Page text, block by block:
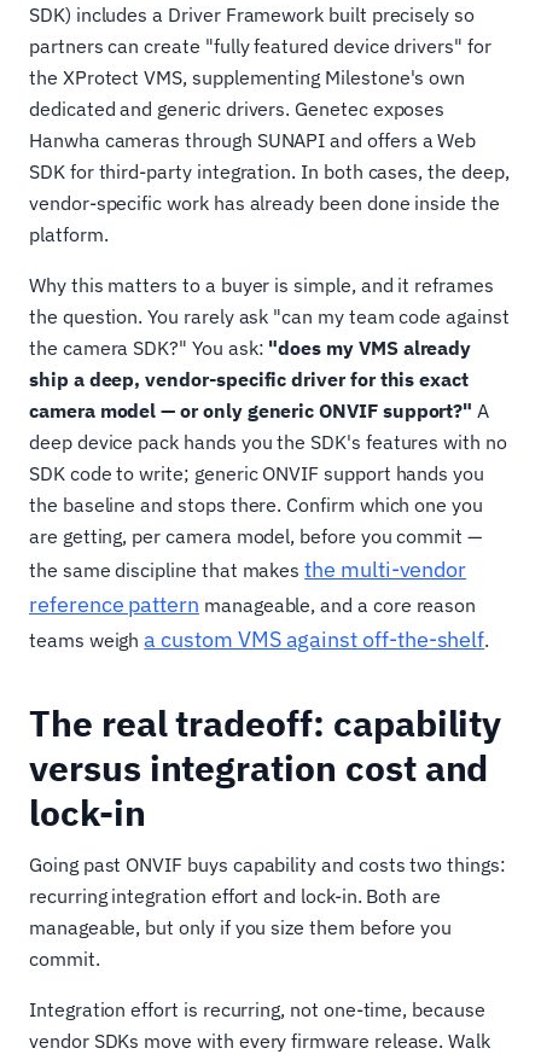
SDK) includes a Driver Framework built precisely so
partners can create "fully featured device drivers" for
the XProtect VMS, supplementing Milestone's own
dedicated and generic drivers. Genetec exposes
Hanwha cameras through SUNAPI and offers a Web
SDK for third-party integration. In both cases, the deep,
vendor-specific work has already been done inside the
platform.
Why this matters to a buyer is simple, and it reframes
the question. You rarely ask "can my team code against
the camera SDK?" You ask: "does my VMS already
ship a deep, vendor-specific driver for this exact
camera model — or only generic ONVIF support?" A
deep device pack hands you the SDK's features with no
SDK code to write; generic ONVIF support hands you
the baseline and stops there. Confirm which one you
are getting, per camera model, before you commit —
the same discipline that makesthe multi-vendor
reference pattern manageable, and a core reason
teams weigha custom VMS against off-the-shelf.
The real tradeoff: capability
versus integration cost and
lock-in
Going past ONVIF buys capability and costs two things:
recurring integration effort and lock-in. Both are
manageable, but only if you size them before you
commit.
Integration effort is recurring, not one-time, because
vendor SDKs move with every firmware release. Walk